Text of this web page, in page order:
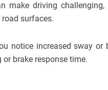
make driving challenging,
surfaces.
notice increased sway or
brake response time.